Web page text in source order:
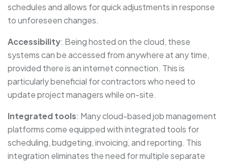
schedules and allows for quick adjustments in response
to unforeseen changes.
Accessibility: Being hosted on the cloud, these
systems can be accessed from anywhere at any time,
provided there is an internet connection. This is
particularly beneficial for contractors who need to
update project managers while on-site.
Integrated tools: Many cloud-based job management
platforms come equipped with integrated tools for
scheduling, budgeting, invoicing, and reporting. This
integration eliminates the need for multiple separate